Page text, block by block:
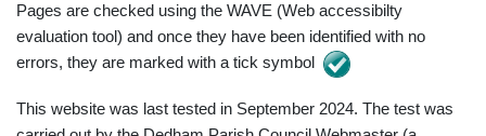
Pages are checked using the WAVE (Web accessibilty
evaluation tool) and once they have been identified with no
errors, they are marked with a tick symbol
This website was last tested in September 2024. The test was